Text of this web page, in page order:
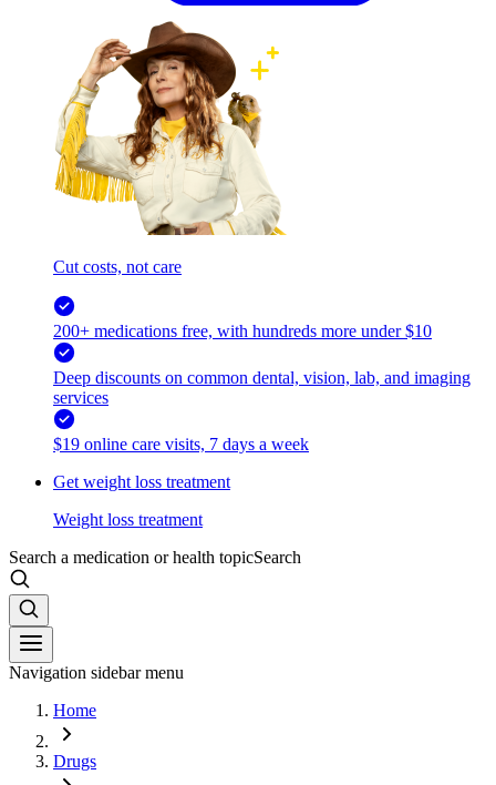
Cut costs, not care
200+ medications free, with hundreds more under $10
Deep discounts on common dental, vision, lab, and imaging
services
$19 online care visits, 7 days a week
Get weight loss treatment
Weight loss treatment
Search a medication or health topicSearch
Navigation sidebar menu
Home
Drugs